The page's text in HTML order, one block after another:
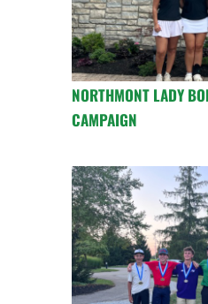
NORTHMONT LADY
CAMPAIGN